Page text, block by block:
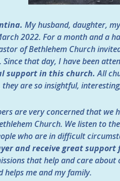
My husband, daughter,
2022. For a month and a
of Bethlehem Church
that day, I have been
support in this church. All
they are so insightful,
are very concerned that we
Church. We listen to
who are in difficult
and receive great support
that help and care
helps me and my family.